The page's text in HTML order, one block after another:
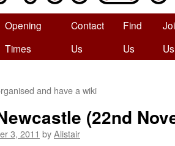
Opening
Times
Contact
Us
Find
Us
Us
and have a wiki
(22nd
3, 2011 byAlistair